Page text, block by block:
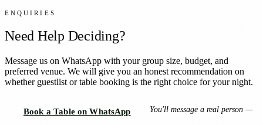
ENQUIRIES
Need Help Deciding?
Message us on WhatsApp with your group size, budget, and
preferred venue. We will give you an honest recommendation on
whether guestlist or table booking is the right choice for your night.
Book a Table on WhatsApp You'll message a real person —